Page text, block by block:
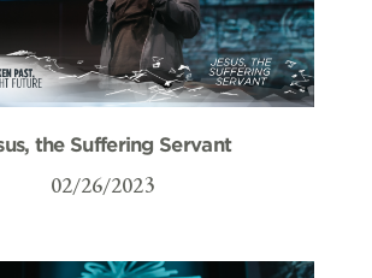
the Suffering Servant
02/26/2023